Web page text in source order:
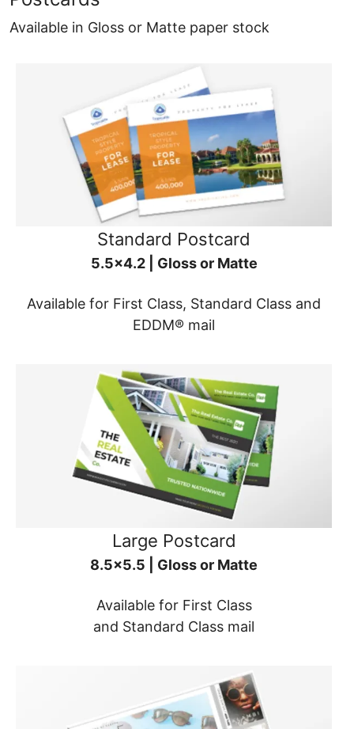
Available in Gloss or Matte paper stock
Standard Postcard
5.5x4.2 | Gloss or Matte
Available for First Class, Standard Class and
EDDM® mail
Large Postcard
8.5x5.5 | Gloss or Matte
Available for First Class
and Standard Class mail